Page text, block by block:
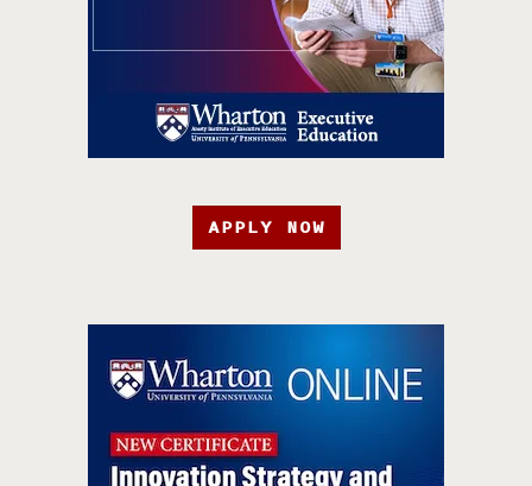
APPLY NOW